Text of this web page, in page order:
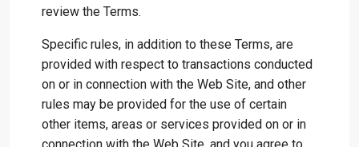
review the Terms.
Specific rules, in addition to these Terms, are
provided with respect to transactions conducted
on or in connection with the Web Site, and other
rules may be provided for the use of certain
other items, areas or services provided on or in